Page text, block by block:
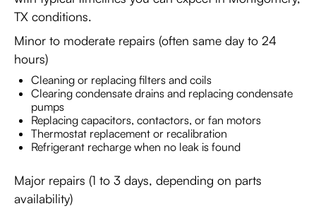
TX conditions.
Minor to moderate repairs (often same day to 24
hours)
Cleaning or replacing filters and coils
Clearing condensate drains and replacing condensate
pumps
Replacing capacitors, contactors, or fan motors
Thermostat replacement or recalibration
Refrigerant recharge when no leak is found
Major repairs (1 to 3 days, depending on parts
availability)